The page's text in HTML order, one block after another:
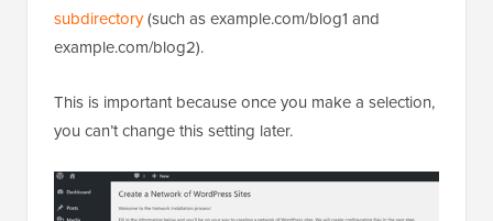
(like blog1.example.com and blog2.example.com) or
subdirectory(such as example.com/blog1 and
This is important because once you make a selection,